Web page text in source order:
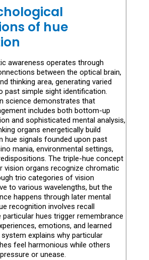
of hue
awareness operates through
between the optical brain,
thinking area, generating varied
past simple sight identification.
science demonstrates that
includes both bottom-up
and sophisticated mental analysis,
organs energetically build
hue signals founded upon past
mania, environmental settings,
The triple-hue concept
vision organs recognize chromatic
trio categories of vision
to various wavelengths, but the
happens through later mental
recognition involves recall
particular hues trigger remembrance
emotions, and learned
explains why particular
feel harmonious while others
or unease.